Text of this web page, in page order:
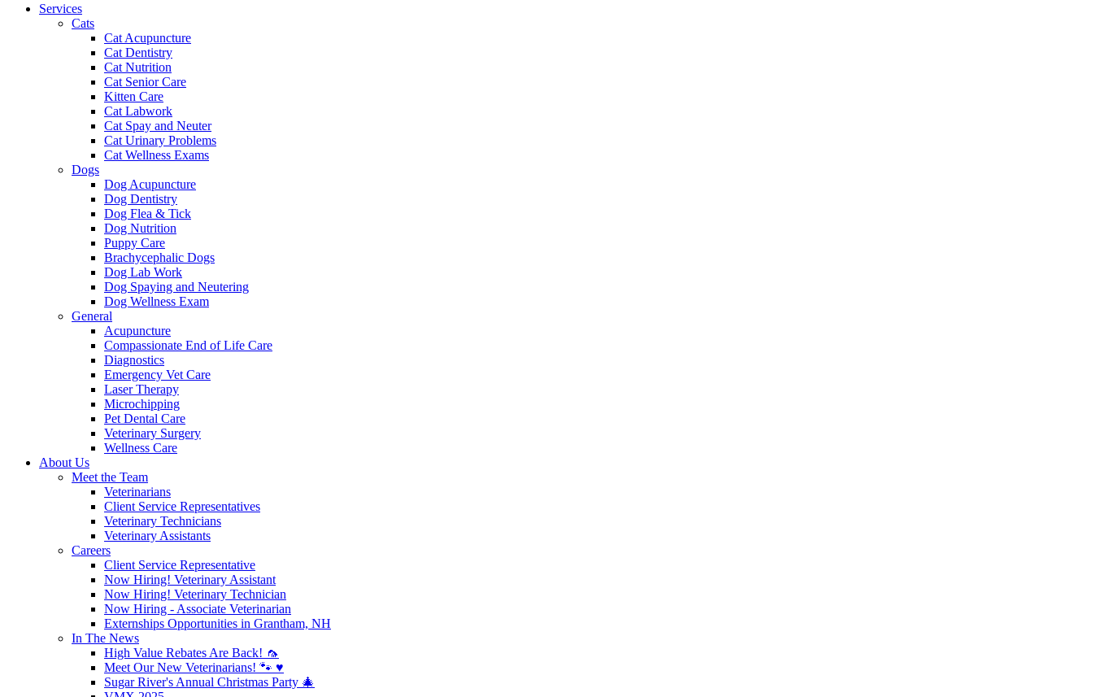
Services
Cats
Cat Acupuncture
Cat Dentistry
Cat Nutrition
Cat Senior Care
Kitten Care
Cat Labwork
Cat Spay and Neuter
Cat Urinary Problems
Cat Wellness Exams
Dogs
Dog Acupuncture
Dog Dentistry
Dog Flea & Tick
Dog Nutrition
Puppy Care
Brachycephalic Dogs
Dog Lab Work
Dog Spaying and Neutering
Dog Wellness Exam
General
Acupuncture
Compassionate End of Life Care
Diagnostics
Emergency Vet Care
Laser Therapy
Microchipping
Pet Dental Care
Veterinary Surgery
Wellness Care
About Us
Meet the Team
Veterinarians
Client Service Representatives
Veterinary Technicians
Veterinary Assistants
Careers
Client Service Representative
Now Hiring! Veterinary Assistant
Now Hiring! Veterinary Technician
Now Hiring - Associate Veterinarian
Externships Opportunities in Grantham, NH
In The News
High Value Rebates Are Back! 🦟
Meet Our New Veterinarians! 🐾 ♥️
Sugar River's Annual Christmas Party 🎄